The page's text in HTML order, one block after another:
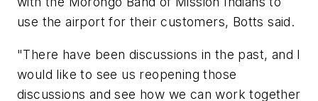
use the airport for their customers, Botts said.
"There have been discussions in the past, and I
would like to see us reopening those
discussions and see how we can work together